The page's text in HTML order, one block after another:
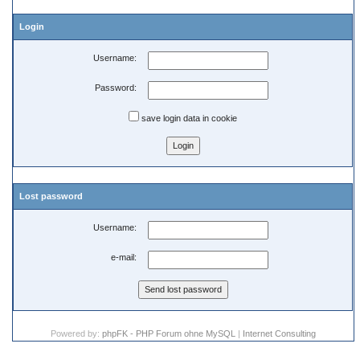
Login
Username:
Password:
save login data in cookie
Lost password
Username:
e-mail:
Powered by: phpFK - PHP Forum ohne MySQL | Internet Consulting